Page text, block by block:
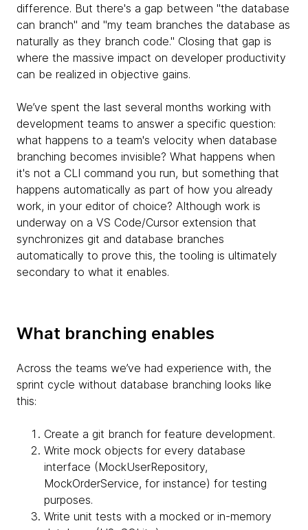
difference. But there's a gap between "the database
can branch" and "my team branches the database as
naturally as they branch code." Closing that gap is
where the massive impact on developer productivity
can be realized in objective gains.
We’ve spent the last several months working with
development teams to answer a specific question:
what happens to a team's velocity when database
branching becomes invisible? What happens when
it's not a CLI command you run, but something that
happens automatically as part of how you already
work, in your editor of choice? Although work is
underway on a VS Code/Cursor extension that
synchronizes git and database branches
automatically to prove this, the tooling is ultimately
secondary to what it enables.
What branching enables
Across the teams we’ve had experience with, the
sprint cycle without database branching looks like
this:
Create a git branch for feature development.
Write mock objects for every database
interface (MockUserRepository,
MockOrderService, for instance) for testing
purposes.
Write unit tests with a mocked or in-memory